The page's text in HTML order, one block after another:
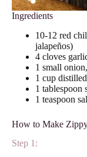
Ingredients
10-12 red
jalapeños)
4 cloves
1 small
1 cup
1 tablespoon
1 teaspoon
How to Make
Step 1: